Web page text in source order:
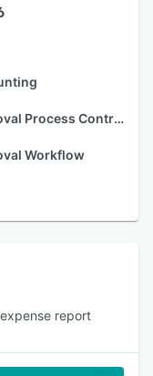
Approval Process Control
Workflow
report